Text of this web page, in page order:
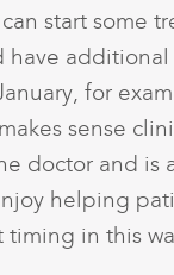
start some
have
for
sense
doctor and is
helping
in this